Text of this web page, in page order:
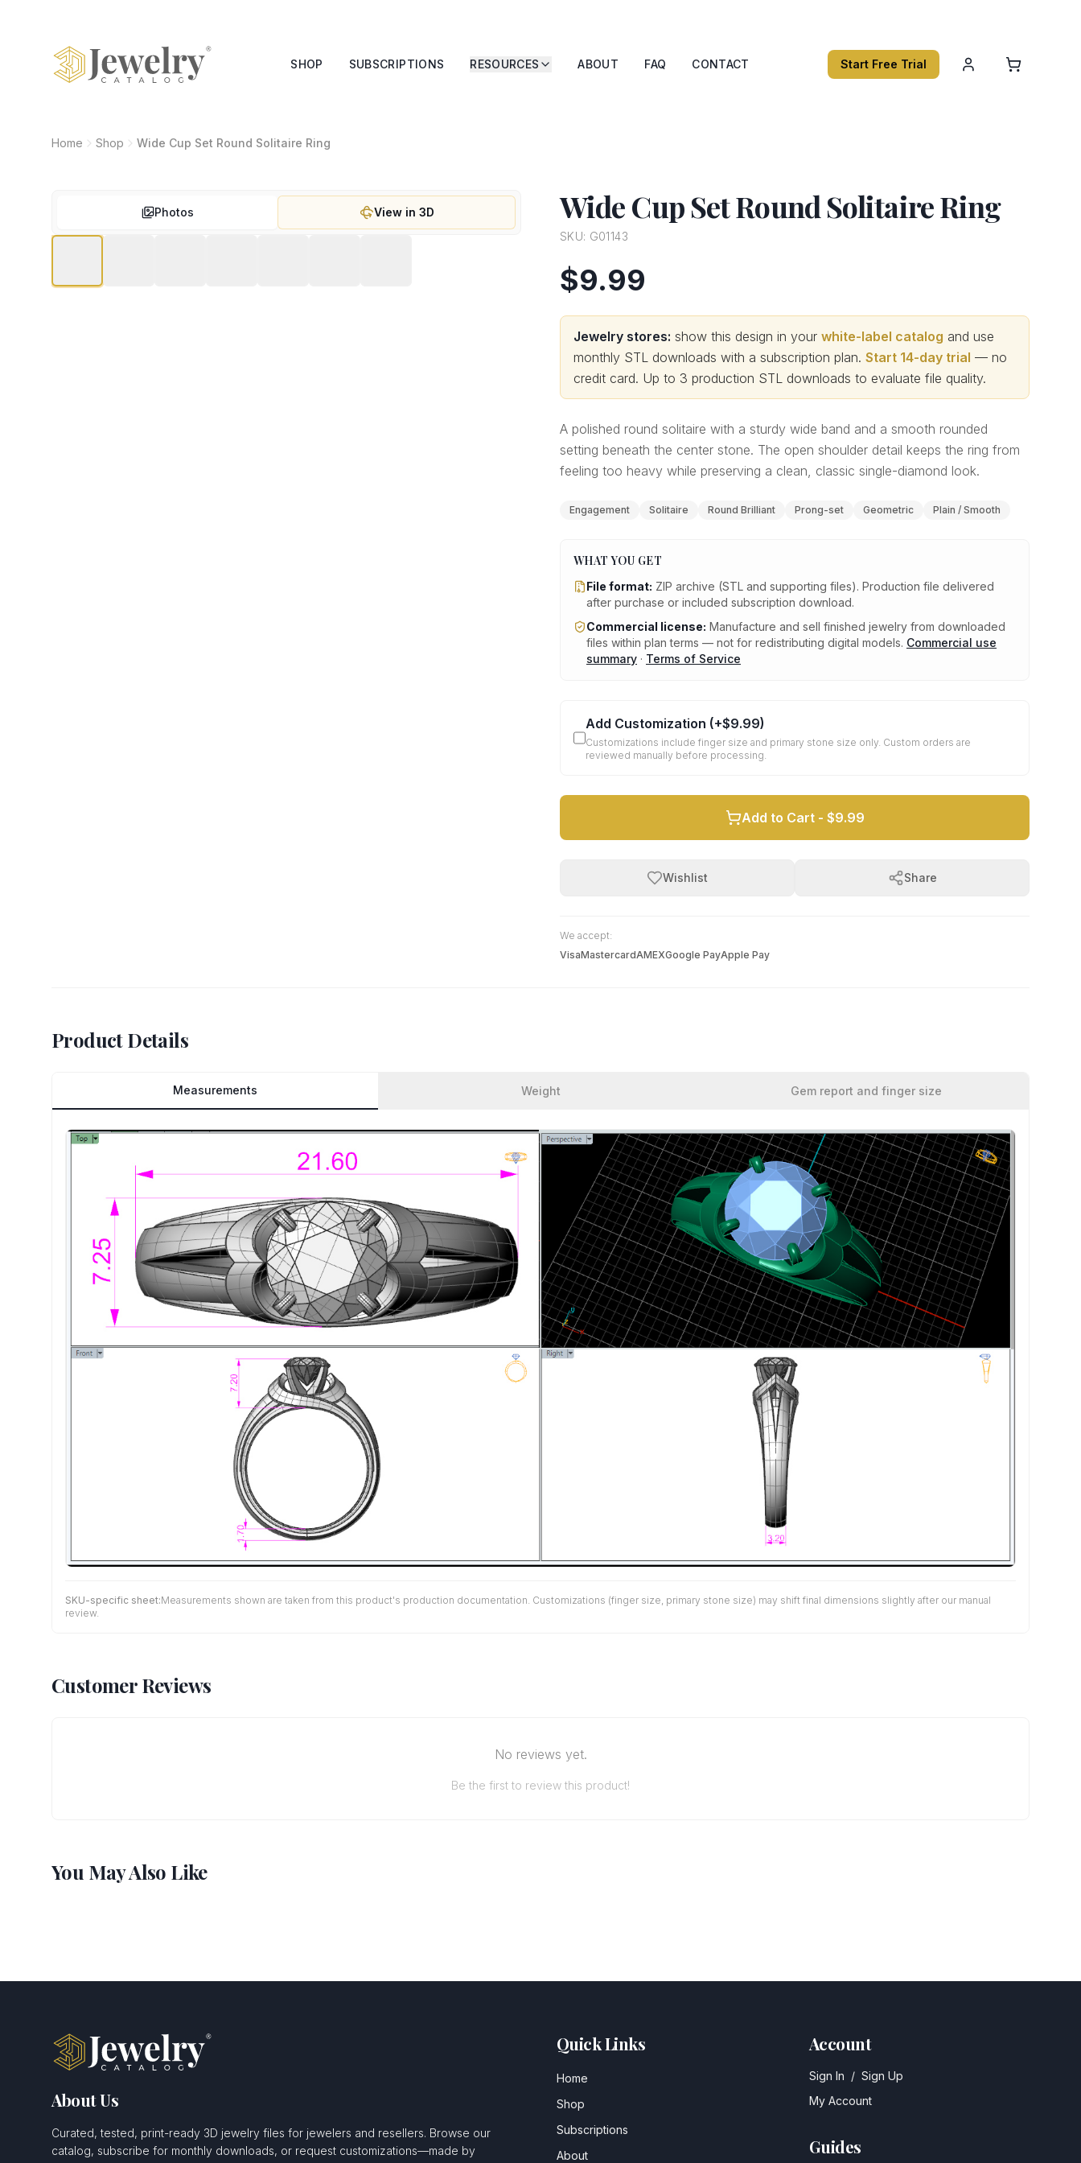
SHOP SUBSCRIPTIONS RESOURCES ABOUT FAQ CONTACT Start Free Trial
Home Shop Wide Cup Set Round Solitaire Ring
Photos View in 3D Wide Cup Set Round Solitaire Ring
SKU: G01143
$9.99
Jewelry stores: show this design in your white-label catalog and use
monthly STL downloads with a subscription plan. Start 14-day trial — no
credit card. Up to 3 production STL downloads to evaluate file quality.
A polished round solitaire with a sturdy wide band and a smooth rounded
setting beneath the center stone. The open shoulder detail keeps the ring from
feeling too heavy while preserving a clean, classic single-diamond look.
Engagement Solitaire Round Brilliant Prong-set Geometric Plain / Smooth
WHAT YOU GET
File format: ZIP archive (STL and supporting files). Production file delivered
after purchase or included subscription download.
Commercial license: Manufacture and sell finished jewelry from downloaded
files within plan terms — not for redistributing digital models. Commercial use
summary · Terms of Service
Add Customization (+$9.99)
Customizations include finger size and primary stone size only. Custom orders are
reviewed manually before processing.
Add to Cart - $9.99
Wishlist Share
We accept:
VisaMastercardAMEXGoogle PayApple Pay
Product Details
Measurements Weight Gem report and finger size
SKU-specific sheet:Measurements shown are taken from this product's production documentation. Customizations (finger size, primary stone size) may shift final dimensions slightly after our manual
review.
Customer Reviews
No reviews yet.
Be the first to review this product!
You May Also Like
About Us
Curated, tested, print-ready 3D jewelry files for jewelers and resellers. Browse our
catalog, subscribe for monthly downloads, or request customizations—made by
Quick Links
Home
Shop
Subscriptions
About
Account
Sign In / Sign Up
My Account
Guides